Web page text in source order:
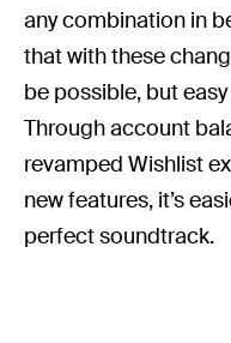
any combination in
that with these
be possible, but
Through account
revamped Wishlist
new features, it’s
perfect soundtrack.